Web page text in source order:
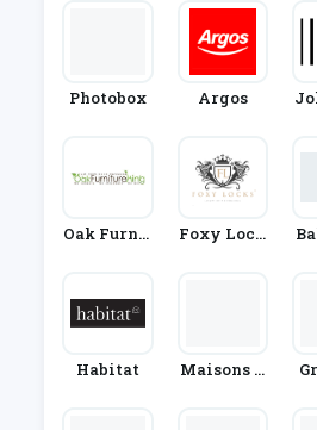
Photobox Argos
Oak Furnit
Foxy Lock
Habitat
Maisons D